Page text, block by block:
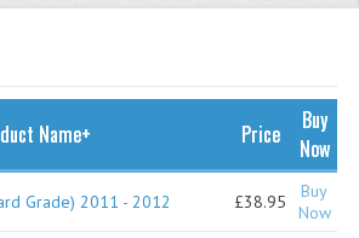
WHAT'S NEW?
COMPUTING SCIENCE
Name+ Price
Buy
Now
Grade) 2011 - 2012 £38.95
Buy
Now